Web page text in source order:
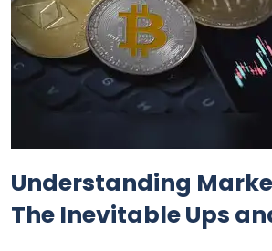
Understanding
The Inevitable Ups